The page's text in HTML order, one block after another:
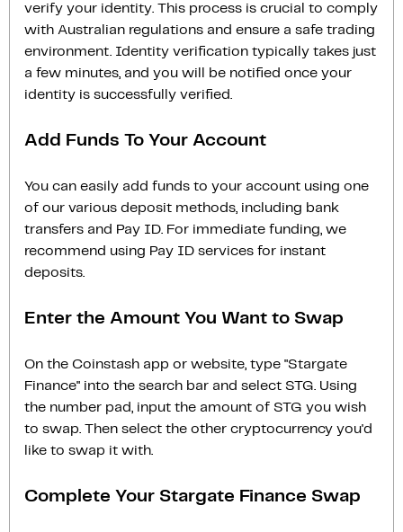
verify your identity. This process is crucial to comply
with Australian regulations and ensure a safe trading
environment. Identity verification typically takes just
a few minutes, and you will be notified once your
identity is successfully verified.
Add Funds To Your Account
You can easily add funds to your account using one
of our various deposit methods, including bank
transfers and Pay ID. For immediate funding, we
recommend using Pay ID services for instant
deposits.
Enter the Amount You Want to Swap
On the Coinstash app or website, type "Stargate
Finance" into the search bar and select STG. Using
the number pad, input the amount of STG you wish
to swap. Then select the other cryptocurrency you'd
like to swap it with.
Complete Your Stargate Finance Swap